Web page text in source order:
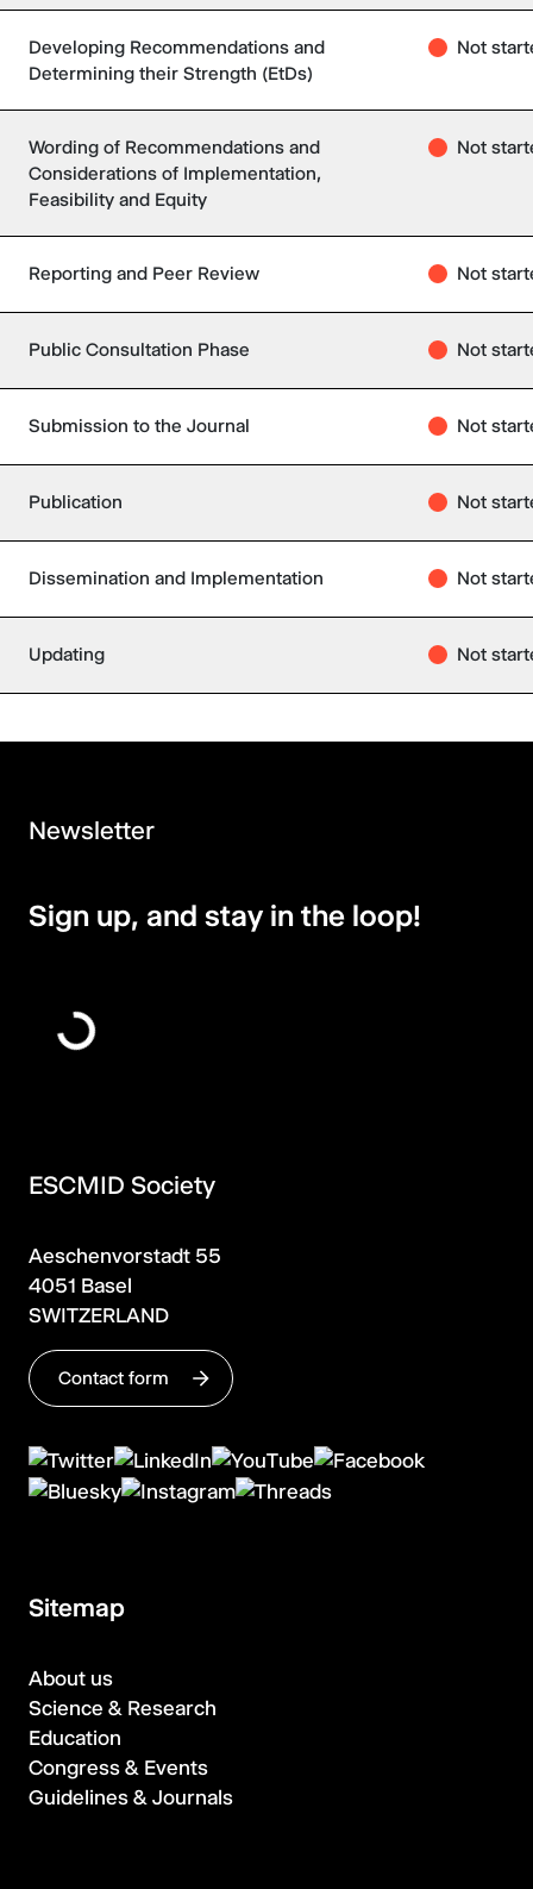
Developing Recommendations and
Determining their Strength (EtDs)
Not
Wording of Recommendations and
Considerations of Implementation,
Feasibility and Equity
Not
Reporting and Peer Review Not
Public Consultation Phase Not
Submission to the Journal Not
Publication Not
Dissemination and Implementation Not
Updating Not
ESCMID Society
Aeschenvorstadt 55
4051 Basel
SWITZERLAND
Contact form
Sitemap
About us
Science & Research
Education
Congress & Events
Guidelines & Journals
Newsletter
Sign up, and stay in the loop!